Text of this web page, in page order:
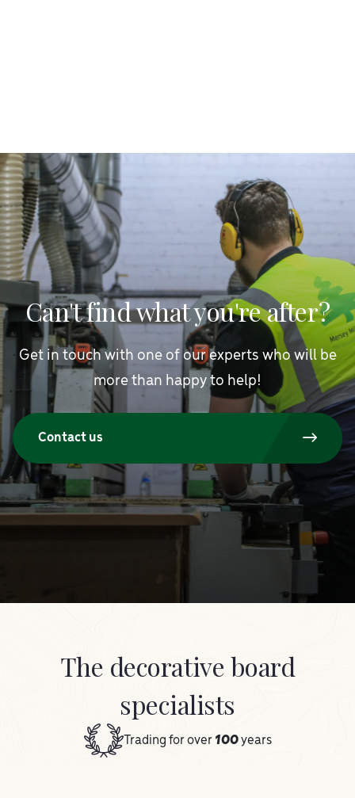
Can't find what you're after?
Get in touch with one of our experts who will be
more than happy to help!
Contact us
The decorative board
specialists
Trading for over 100years